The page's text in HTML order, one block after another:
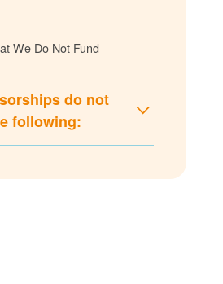
We Do Not Fund
do not
following: